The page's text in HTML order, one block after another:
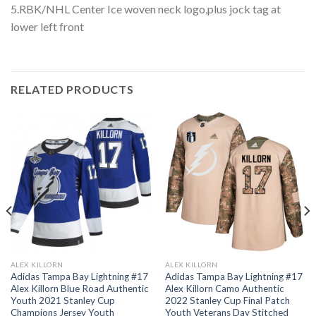
5.RBK/NHL Center Ice woven neck logo,plus jock tag at
lower left front
RELATED PRODUCTS
ALEX KILLORN
Adidas Tampa Bay Lightning #17
Alex Killorn Blue Road Authentic
Youth 2021 Stanley Cup
Champions Jersey Youth
ALEX KILLORN
Adidas Tampa Bay Lightning #17
Alex Killorn Camo Authentic
2022 Stanley Cup Final Patch
Youth Veterans Day Stitched